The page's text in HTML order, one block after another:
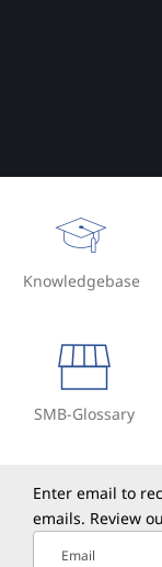
Knowledgebase
SMB-Glossary
Enter email to
emails. Review
Email